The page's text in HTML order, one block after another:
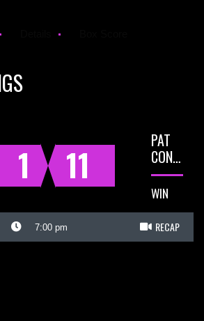
1 11
PAT
CONWAY
WIN
7:00 pm RECAP